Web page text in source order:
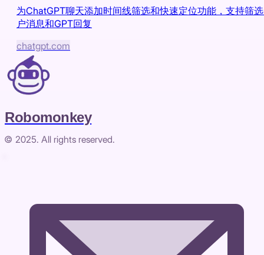
为ChatGPT聊天添加时间线筛选和快速定位功能，支持筛
户消息和GPT回复
chatgpt.com
Robomonkey
© 2025. All rights reserved.